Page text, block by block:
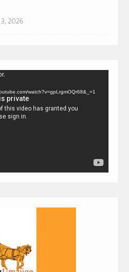
3, 2026
watch?v=gpLrgmOQr68&_=1